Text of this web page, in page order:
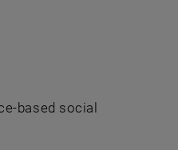
based social